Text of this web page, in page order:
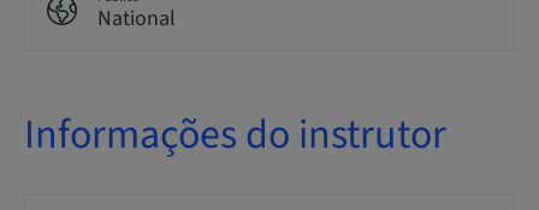
National
Informações do instrutor